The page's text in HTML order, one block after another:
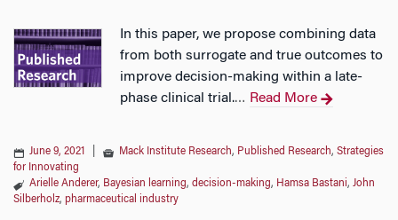
In this paper, we propose combining data
from both surrogate and true outcomes to
improve decision-making within a late-
phase clinical trial.… Read More
June 9, 2021 Mack Institute Research, Published Research, Strategies
for Innovating
Arielle Anderer, Bayesian learning, decision-making, Hamsa Bastani, John
Silberholz, pharmaceutical industry